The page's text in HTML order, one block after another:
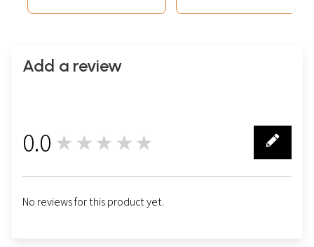
INCH WIDTH
INCH WIDTH
Add a review
0.0 ★★★★★
No reviews for this product yet.